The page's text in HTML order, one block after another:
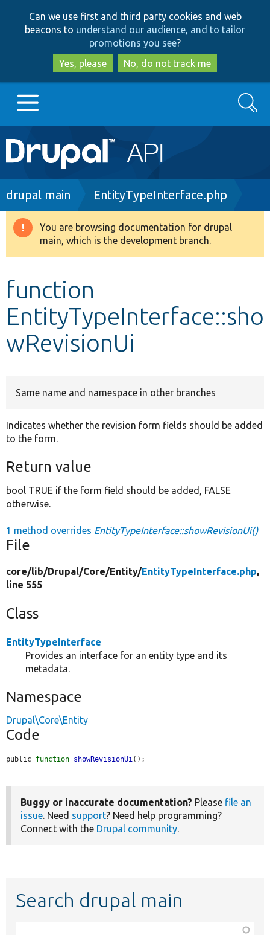
to
main
content
to
search
Can we use first and third party cookies and web
beacons to understand our audience, and to tailor
promotions you see?
Yes, please
No, do not track me
Main
navigation
Go to Drupal.org
Drupal 8+
Develop for Drupal
Search
Breadcrumb
drupal main EntityTypeInterface.php
Warning
message
You are browsing documentation for drupal
main, which is the development branch.
function
EntityTypeInterface::sho
wRevisionUi
Same name and namespace in other branches
Indicates whether the revision form fields should be added
to the form.
Return value
bool TRUE if the form field should be added, FALSE
otherwise.
1 method overrides EntityTypeInterface::showRevisionUi()
File
core/lib/Drupal/Core/Entity/EntityTypeInterface.php,
line 555
Class
EntityTypeInterface
Provides an interface for an entity type and its
metadata.
Namespace
Drupal\Core\Entity
Code
public function showRevisionUi();
Buggy or inaccurate documentation? Please file an
issue. Need support? Need help programming?
Connect with the Drupal community.
Search drupal main